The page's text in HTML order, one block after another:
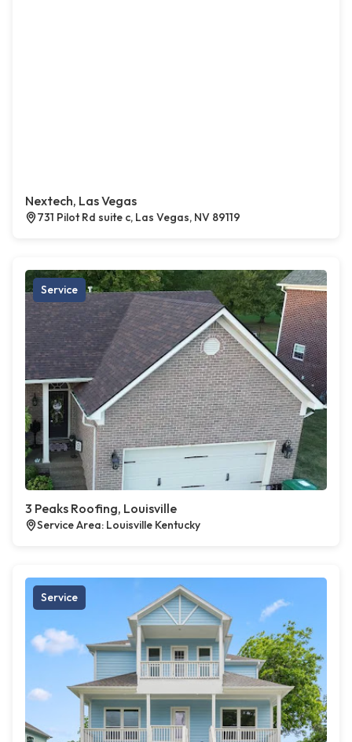
Nextech, Las Vegas
731 Pilot Rd suite c, Las Vegas, NV 89119
Service
3 Peaks Roofing, Louisville
Service Area: Louisville Kentucky
Service